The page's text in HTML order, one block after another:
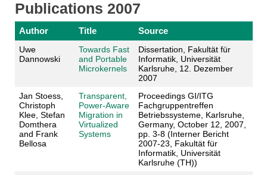
Publications 2007
Author Title Source
Uwe
Dannowski
Towards Fast
and Portable
Microkernels
Dissertation, Fakultät für
Informatik, Universität
Karlsruhe, 12. Dezember
2007
Jan Stoess,
Christoph
Klee, Stefan
Domthera
and Frank
Bellosa
Transparent,
Power-Aware
Migration in
Virtualized
Systems
Proceedings GI/ITG
Fachgruppentreffen
Betriebssysteme, Karlsruhe,
Germany, October 12, 2007,
pp. 3-8 (Interner Bericht
2007-23, Fakultät für
Informatik, Universität
Karlsruhe (TH))